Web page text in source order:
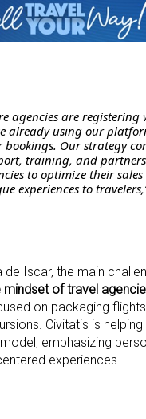
agencies are registering
already using our
bookings. Our strategy
training, and
to optimize their
experiences to
de Iscar, the main
mindset of travel
on packaging
Civitatis is
emphasizing
experiences.